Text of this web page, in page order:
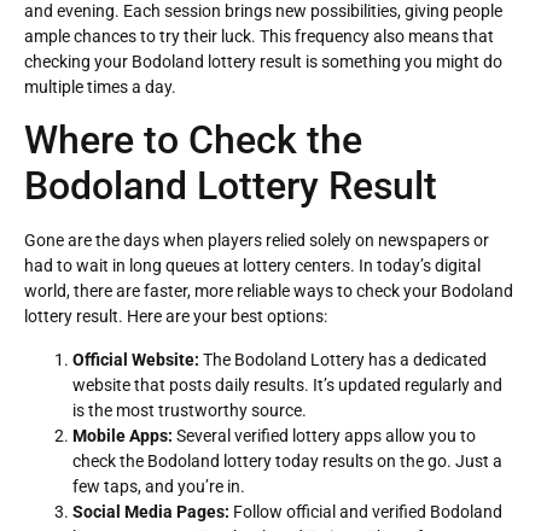
and evening. Each session brings new possibilities, giving people
ample chances to try their luck. This frequency also means that
checking your Bodoland lottery result is something you might do
multiple times a day.
Where to Check the
Bodoland Lottery Result
Gone are the days when players relied solely on newspapers or
had to wait in long queues at lottery centers. In today’s digital
world, there are faster, more reliable ways to check your Bodoland
lottery result. Here are your best options:
Official Website: The Bodoland Lottery has a dedicated
website that posts daily results. It’s updated regularly and
is the most trustworthy source.
Mobile Apps: Several verified lottery apps allow you to
check the Bodoland lottery today results on the go. Just a
few taps, and you’re in.
Social Media Pages: Follow official and verified Bodoland